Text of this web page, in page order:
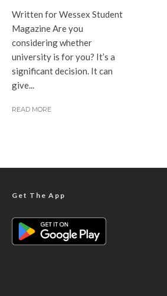
Written for Wessex Student
Magazine Are you
considering whether
university is for you? It’s a
significant decision. It can
give...
READ MORE
Get The App